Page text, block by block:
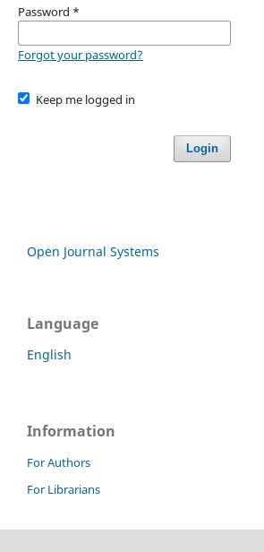
Password *
Forgot your password?
Keep me logged in
Login
Open Journal Systems
Language
English
Information
For Authors
For Librarians